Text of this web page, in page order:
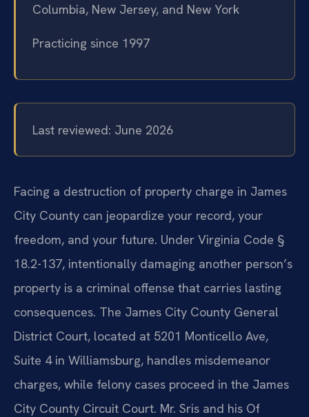
Columbia, New Jersey, and New York
Practicing since 1997
Last reviewed: June 2026
Facing a destruction of property charge in James
City County can jeopardize your record, your
freedom, and your future. Under Virginia Code §
18.2-137, intentionally damaging another person’s
property is a criminal offense that carries lasting
consequences. The James City County General
District Court, located at 5201 Monticello Ave,
Suite 4 in Williamsburg, handles misdemeanor
charges, while felony cases proceed in the James
City County Circuit Court. Mr. Sris and his Of